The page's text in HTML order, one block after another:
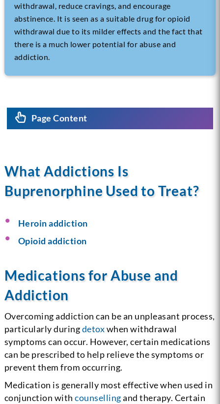
withdrawal, reduce cravings, and encourage
abstinence. It is seen as a suitable drug for opioid
withdrawal due to its milder effects and the fact that
there is a much lower potential for abuse and
addiction.
Page Content
What Addictions Is
Buprenorphine Used to Treat?
Heroin addiction
Opioid addiction
Medications for Abuse and
Addiction
Overcoming addiction can be an unpleasant process,
particularly duringdetoxwhen withdrawal
symptoms can occur. However, certain medications
can be prescribed to help relieve the symptoms or
prevent them from occurring.
Medication is generally most effective when used in
conjunction withcounsellingand therapy. Certain